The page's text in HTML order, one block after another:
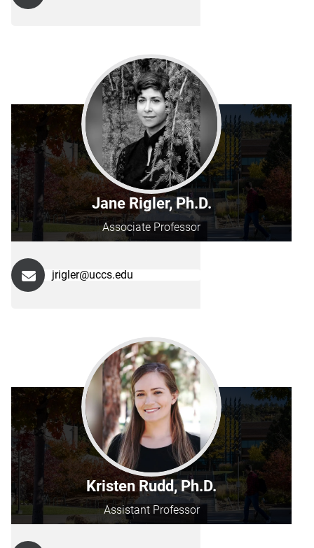
Jane Rigler, Ph.D.
Associate Professor
jrigler@uccs.edu
Kristen Rudd, Ph.D.
Assistant Professor